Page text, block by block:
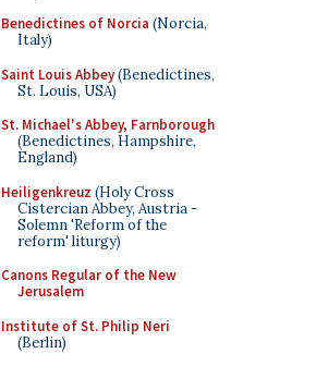
Benedictines of Norcia (Norcia,
Italy)
Saint Louis Abbey(Benedictines,
St. Louis, USA)
St. Michael's Abbey, Farnborough
(Benedictines, Hampshire,
England)
Heiligenkreuz (Holy Cross
Cistercian Abbey, Austria -
Solemn 'Reform of the
reform' liturgy)
Canons Regular of the New
Jerusalem
Institute of St. Philip Neri
(Berlin)